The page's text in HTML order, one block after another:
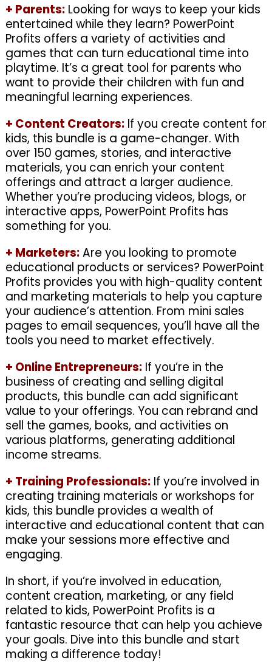
+ Parents:Looking for ways to keep your kids
entertained while they learn? PowerPoint
Profits offers a variety of activities and
games that can turn educational time into
playtime. It’s a great tool for parents who
want to provide their children with fun and
meaningful learning experiences.
+ Content Creators:If you create content for
kids, this bundle is a game-changer. With
over 150 games, stories, and interactive
materials, you can enrich your content
offerings and attract a larger audience.
Whether you’re producing videos, blogs, or
interactive apps, PowerPoint Profits has
something for you.
+ Marketers:Are you looking to promote
educational products or services? PowerPoint
Profits provides you with high-quality content
and marketing materials to help you capture
your audience’s attention. From mini sales
pages to email sequences, you’ll have all the
tools you need to market effectively.
+ Online Entrepreneurs: If you’re in the
business of creating and selling digital
products, this bundle can add significant
value to your offerings. You can rebrand and
sell the games, books, and activities on
various platforms, generating additional
income streams.
+ Training Professionals:If you’re involved in
creating training materials or workshops for
kids, this bundle provides a wealth of
interactive and educational content that can
make your sessions more effective and
engaging.
In short, if you’re involved in education,
content creation, marketing, or any field
related to kids, PowerPoint Profits is a
fantastic resource that can help you achieve
your goals. Dive into this bundle and start
making a difference today!